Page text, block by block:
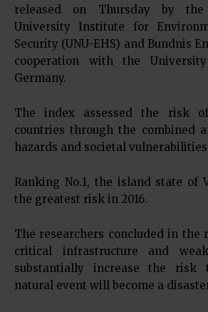
released on Thursday by the
University Institute for
Security (UNU-EHS) and Bundnis
cooperation with the
Germany.
The index assessed the risk
countries through the combined
hazards and societal
Ranking No.1, the island state of
the greatest risk in 2016.
The researchers concluded in the
critical infrastructure and
substantially increase the risk
natural event will become a